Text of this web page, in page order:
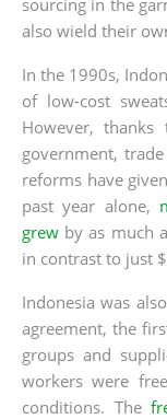
also wield their
In the 1990s,
of low-cost
However,
government,
reforms have
past year alone,
grew by as much
in contrast to just
Indonesia was
agreement, the
groups and
workers were
conditions. The